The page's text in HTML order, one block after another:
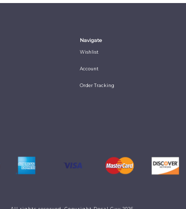
Navigate
Wishlist
Account
Order Tracking